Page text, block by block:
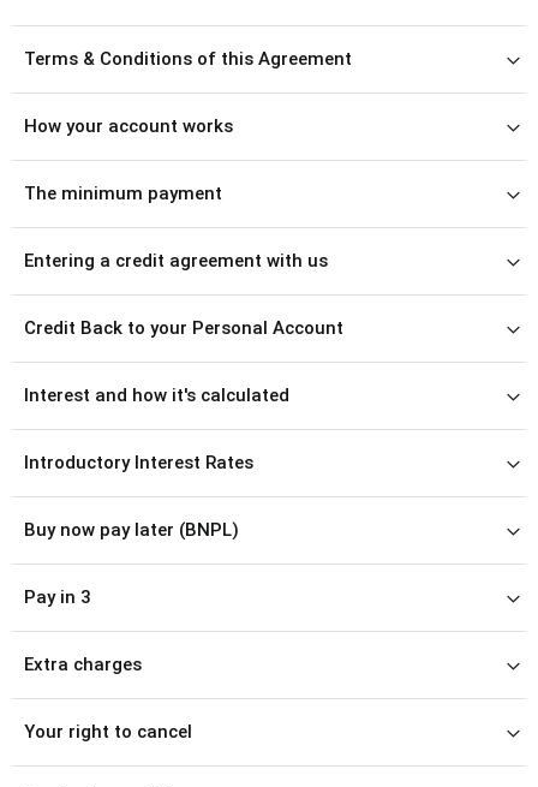
Terms & Conditions of this Agreement
How your account works
The minimum payment
Entering a credit agreement with us
Credit Back to your Personal Account
Interest and how it's calculated
Introductory Interest Rates
Buy now pay later (BNPL)
Pay in 3
Extra charges
Your right to cancel